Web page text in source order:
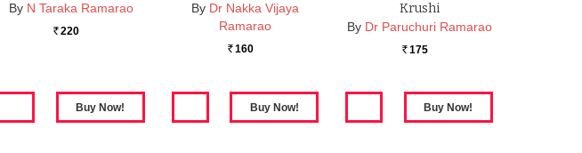
By N Taraka Ramarao
Rs. 220
By Dr Nakka Vijaya
Ramarao
Rs. 160
Krushi
By Dr Paruchuri Ramarao
Rs. 175